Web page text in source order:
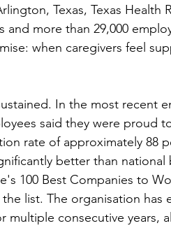
Texas, Texas Health
more than 29,000
when caregivers feel
In the most recent
said they were proud
rate of approximately 88
better than national
100 Best Companies to
list. The organisation has
multiple consecutive years,